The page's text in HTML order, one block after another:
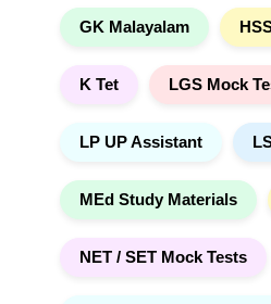
GK Malayalam
K Tet LGS Mock
LP UP Assistant
MEd Study Materials
NET / SET Mock Tests